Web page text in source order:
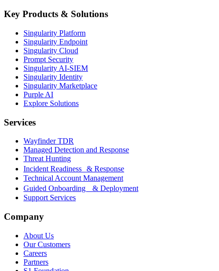
Key Products & Solutions
Singularity Platform
Singularity Endpoint
Singularity Cloud
Prompt Security
Singularity AI-SIEM
Singularity Identity
Singularity Marketplace
Purple AI
Explore Solutions
Services
Wayfinder TDR
Managed Detection and Response
Threat Hunting
Incident Readiness & Response
Technical Account Management
Guided Onboarding & Deployment
Support Services
Company
About Us
Our Customers
Careers
Partners